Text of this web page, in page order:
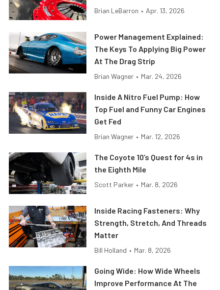
Brian LeBarron • Apr. 13, 2026
Power Management Explained:
The Keys To Applying Big Power
At The Drag Strip
Brian Wagner • Mar. 24, 2026
Inside A Nitro Fuel Pump: How
Top Fuel and Funny Car Engines
Get Fed
Brian Wagner • Mar. 12, 2026
The Coyote 10’s Quest for 4s in
the Eighth Mile
Scott Parker • Mar. 8, 2026
Inside Racing Fasteners: Why
Strength, Stretch, And Threads
Matter
Bill Holland • Mar. 8, 2026
Going Wide: How Wide Wheels
Improve Performance At The